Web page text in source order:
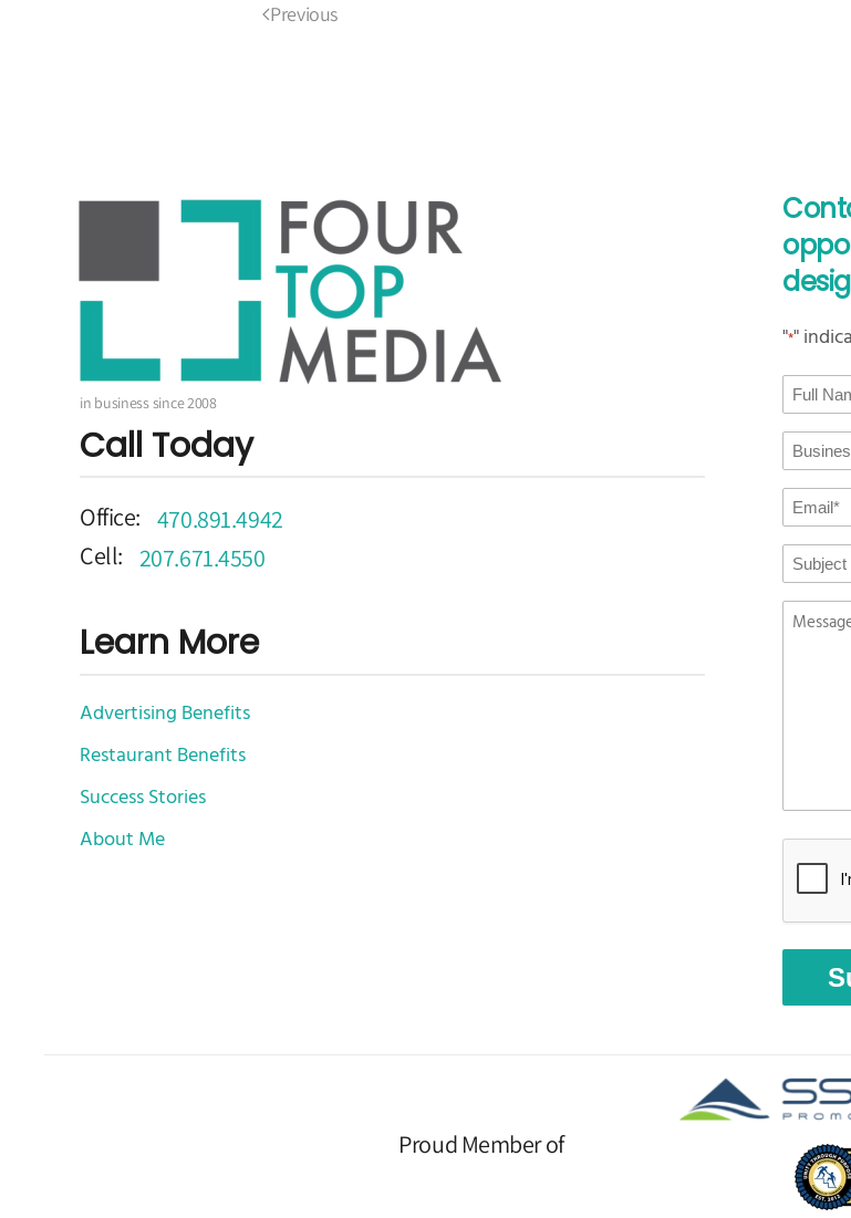
Previous
in business since 2008
Call Today
Office: 470.891.4942
Cell: 207.671.4550
Learn More
Advertising Benefits
Restaurant Benefits
Success Stories
About Me
"*"
Full
Name*
Business
Name*
Email*
Subject
Message
Proud Member of